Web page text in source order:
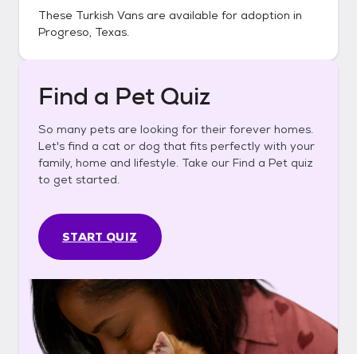
These Turkish Vans are available for adoption in
Progreso, Texas.
Find a Pet Quiz
So many pets are looking for their forever homes.
Let's find a cat or dog that fits perfectly with your
family, home and lifestyle. Take our Find a Pet quiz
to get started.
START QUIZ